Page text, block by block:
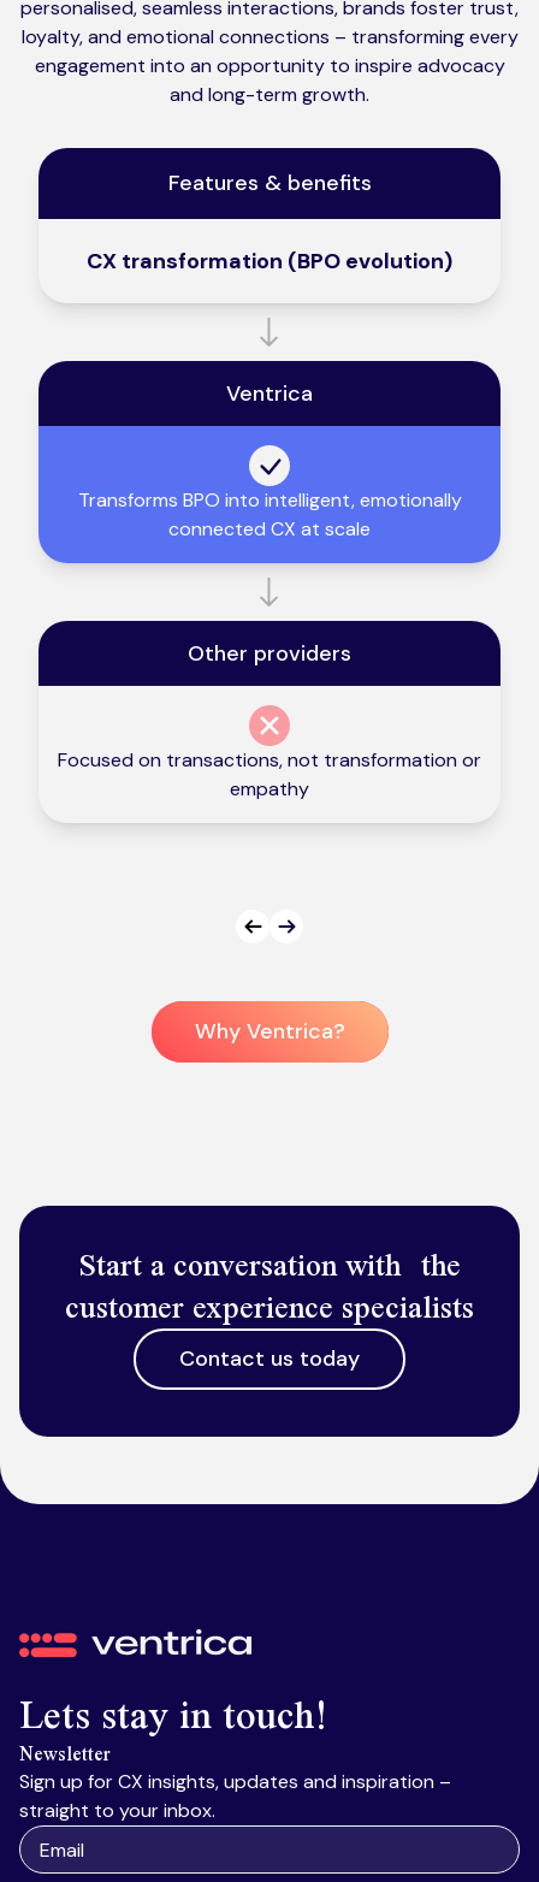
personalised, seamless interactions, brands foster trust,
loyalty, and emotional connections – transforming every
engagement into an opportunity to inspire advocacy
and long-term growth.
Features & benefits
CX transformation (BPO evolution)
Ventrica
Transforms BPO into intelligent, emotionally
connected CX at scale
Other providers
Focused on transactions, not transformation or
empathy
PrevNext
Why Ventrica?
Start a conversation with the
customer experience specialists
Contact us today
Ventrica
Lets stay in touch!
Newsletter
Sign up for CX insights, updates and inspiration –
straight to your inbox.